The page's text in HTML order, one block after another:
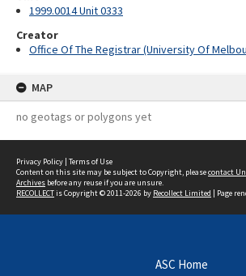
1999.0014 Unit 0333
Creator
Office Of The Registrar (University Of
MAP
no geotags or polygons yet
Privacy Policy | Terms of Use
Content on this site may be subject to Copyright, pleasecontact
Archives before any reuse if you are unsure.
RECOLLECTis Copyright © 2011-2026 by Recollect Limited | Page
ASC Home